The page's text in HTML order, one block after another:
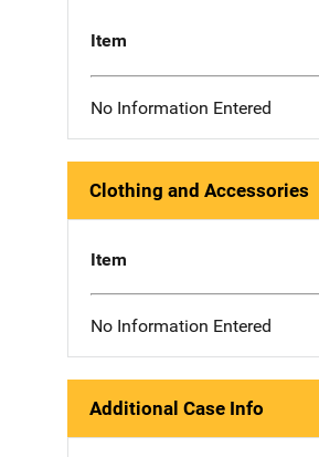
Item
No Information Entered
Clothing and Accessories
Item
No Information Entered
Additional Case Info